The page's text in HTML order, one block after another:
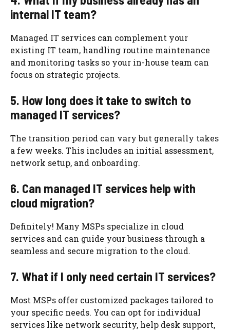
internal IT team?
Managed IT services can complement your
existing IT team, handling routine maintenance
and monitoring tasks so your in-house team can
focus on strategic projects.
5. How long does it take to switch to
managed IT services?
The transition period can vary but generally takes
a few weeks. This includes an initial assessment,
network setup, and onboarding.
6. Can managed IT services help with
cloud migration?
Definitely! Many MSPs specialize in cloud
services and can guide your business through a
seamless and secure migration to the cloud.
7. What if I only need certain IT services?
Most MSPs offer customized packages tailored to
your specific needs. You can opt for individual
services like network security, help desk support,